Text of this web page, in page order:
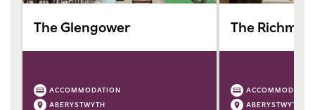
The Glengower
ACCOMMODATION
ABERYSTWYTH
The
ABERYSTWYTH